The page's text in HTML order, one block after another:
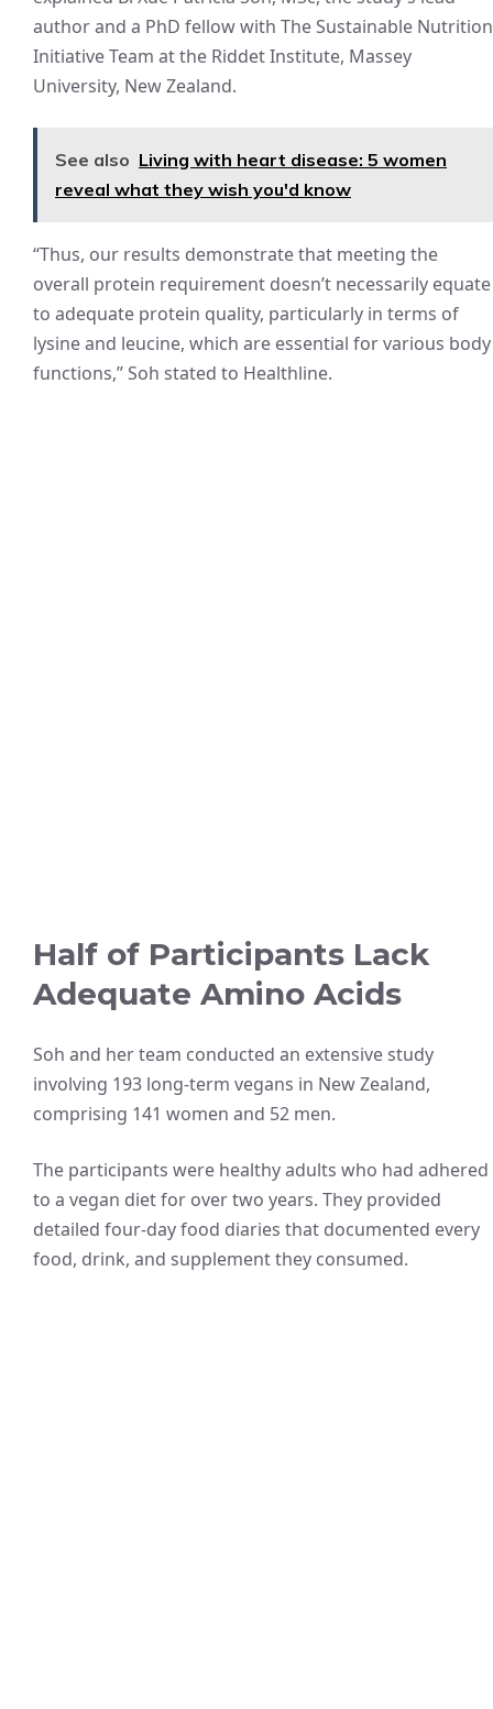
author and a PhD fellow with The Sustainable Nutrition
Initiative Team at the Riddet Institute, Massey
University, New Zealand.
See also Living with heart disease: 5 women
reveal what they wish you'd know
“Thus, our results demonstrate that meeting the
overall protein requirement doesn’t necessarily equate
to adequate protein quality, particularly in terms of
lysine and leucine, which are essential for various body
functions,” Soh stated to Healthline.
Half of Participants Lack
Adequate Amino Acids
Soh and her team conducted an extensive study
involving 193 long-term vegans in New Zealand,
comprising 141 women and 52 men.
The participants were healthy adults who had adhered
to a vegan diet for over two years. They provided
detailed four-day food diaries that documented every
food, drink, and supplement they consumed.